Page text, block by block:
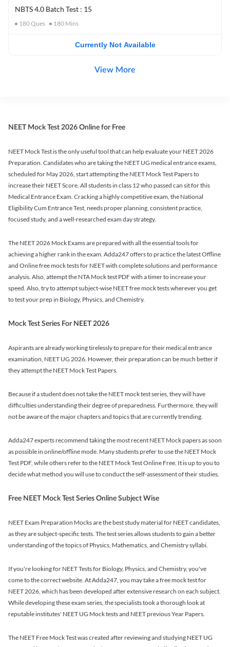
NBTS 4.0 Batch Test : 15
180Ques 180 Mins
Currently Not Available
View More
NEET Mock Test 2026 Online for Free
NEET Mock Test is the only useful tool that can help evaluate your NEET 2026
Preparation. Candidates who are taking the NEET UG medical entrance exams,
scheduled for May 2026, start attempting the NEET Mock Test Papers to
increase their NEET Score. All students in class 12 who passed can sit for this
Medical Entrance Exam. Cracking a highly competitive exam, the National
Eligibility Cum Entrance Test, needs proper planning, consistent practice,
focused study, and a well-researched exam day strategy.
The NEET 2026 Mock Exams are prepared with all the essential tools for
achieving a higher rank in the exam. Adda247 offers to practice the latest Offline
and Online free mock tests for NEET with complete solutions and performance
analysis. Also, attempt the NTA Mock test PDF with a timer to increase your
speed. Also, try to attempt subject-wise NEET free mock tests wherever you get
to test your prep in Biology, Physics, and Chemistry.
Mock Test Series For NEET 2026
Aspirants are already working tirelessly to prepare for their medical entrance
examination, NEET UG 2026. However, their preparation can be much better if
they attempt the NEET Mock Test Papers.
Because if a student does not take the NEET mock test series, they will have
difficulties understanding their degree of preparedness. Furthermore, they will
not be aware of the major chapters and topics that are currently trending.
Adda247 experts recommend taking the most recent NEET Mock papers as soon
as possible in online/offline mode. Many students prefer to use the NEET Mock
Test PDF, while others refer to the NEET Mock Test Online Free. It is up to you to
decide what method you will use to conduct the self-assessment of their studies.
Free NEET Mock Test Series Online Subject Wise
NEET Exam Preparation Mocks are the best study material for NEET candidates,
as they are subject-specific tests. The test series allows students to gain a better
understanding of the topics of Physics, Mathematics, and Chemistry syllabi.
If you're looking for NEET Tests for Biology, Physics, and Chemistry, you've
come to the correct website. At Adda247, you may take a free mock test for
NEET 2026, which has been developed after extensive research on each subject.
While developing these exam series, the specialists took a thorough look at
reputable institutes' NEET UG Mock tests and NEET previous Year Papers.
The NEET Free Mock Test was created after reviewing and studying NEET UG